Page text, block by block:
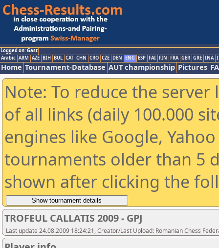
Logged on: Gast
Arabic ARM AZE BIH BUL CAT CHN CRO CZE DEN ENG ESP FAI FIN FRA GER GRE INA
Home Tournament-Database AUT championship Pictures
Note: To reduce the
of all links (daily 100.000
engines like Google,
tournaments older than 5
shown after clicking the
TROFEUL CALLATIS 2009 - GPJ
Last update 24.08.2009 18:24:21, Creator/Last Upload: Romanian Chess